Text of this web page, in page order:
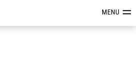
Reviews &MENU